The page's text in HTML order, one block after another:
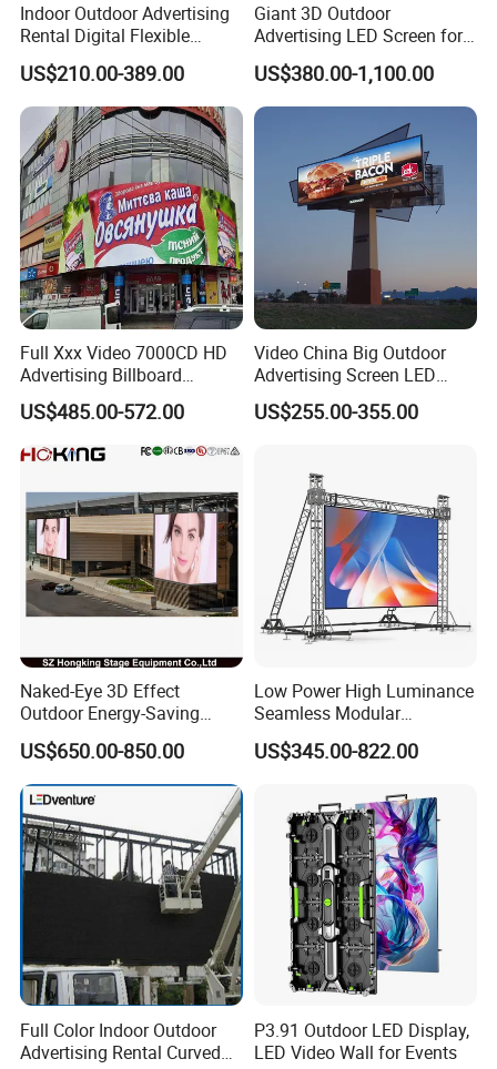
Indoor Outdoor Advertising
Rental Digital Flexible
Mobile Poster Window TV
LED Panel Display Screen
with P2.5 P3.91 P5 Price
US$210.00-389.00
Giant 3D Outdoor
Advertising LED Screen for
Landmark Building
US$380.00-1,100.00
Full Xxx Video 7000CD HD
Advertising Billboard
Outdoor Waterproof P6 LED
Screen for Advertising
US$485.00-572.00
Video China Big Outdoor
Advertising Screen LED
Digital Billboard
US$255.00-355.00
Naked-Eye 3D Effect
Outdoor Energy-Saving
P4.44 P5.71 P6.67 P8 P10
LED Advertising LED
Display
US$650.00-850.00
Low Power High Luminance
Seamless Modular
Advertising LED Screen
Glass LED Video Wall
US$345.00-822.00
Full Color Indoor Outdoor
Advertising Rental Curved
P3.91 Outdoor LED Display,
LED Video Wall for Events